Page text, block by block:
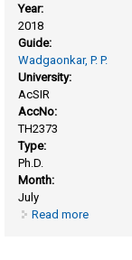
Year:
2018
Guide:
Wadgaonkar, P. P.
University:
AcSIR
AccNo:
TH2373
Type:
Ph.D.
Month:
July
Read more